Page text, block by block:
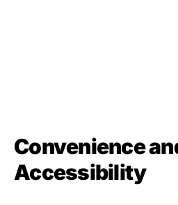
Convenience
Accessibility